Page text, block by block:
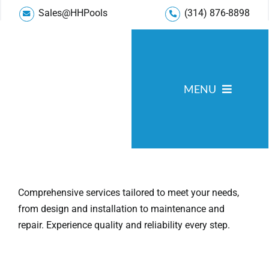
Sales@HHPools (314) 876-8898
MENU
Gallery
Reviews
Comprehensive services tailored to meet your needs,
from design and installation to maintenance and
repair. Experience quality and reliability every step.